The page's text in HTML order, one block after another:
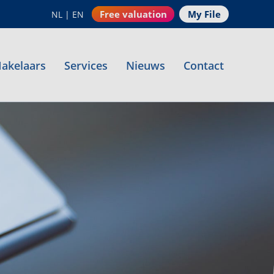
NL | EN Free valuation My File
Services Nieuws Contact